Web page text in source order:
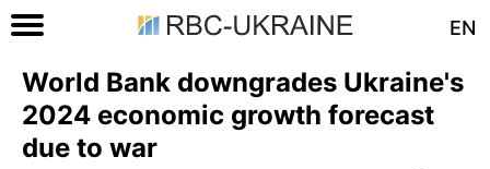
EN
World Bank downgrades Ukraine's
2024 economic growth forecast
due to war